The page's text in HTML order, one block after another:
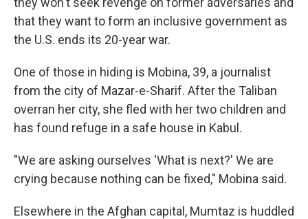
that they want to form an inclusive government as
the U.S. ends its 20-year war.
One of those in hiding is Mobina, 39, a journalist
from the city of Mazar-e-Sharif. After the Taliban
overran her city, she fled with her two children and
has found refuge in a safe house in Kabul.
"We are asking ourselves 'What is next?' We are
crying because nothing can be fixed," Mobina said.
Elsewhere in the Afghan capital, Mumtaz is huddled